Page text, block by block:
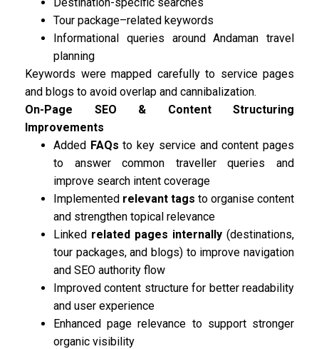
Tour package–related keywords
Informational queries around Andaman travel
planning
Keywords were mapped carefully to service pages
and blogs to avoid overlap and cannibalization.
On-Page SEO & Content Structuring
Improvements
Added FAQs to key service and content pages
to answer common traveller queries and
improve search intent coverage
Implemented relevant tags to organise content
and strengthen topical relevance
Linked related pages internally (destinations,
tour packages, and blogs) to improve navigation
and SEO authority flow
Improved content structure for better readability
and user experience
Enhanced page relevance to support stronger
organic visibility